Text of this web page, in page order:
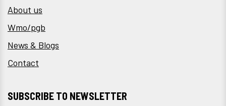
About us
Wmo/pgb
News & Blogs
Contact
SUBSCRIBE TO NEWSLETTER